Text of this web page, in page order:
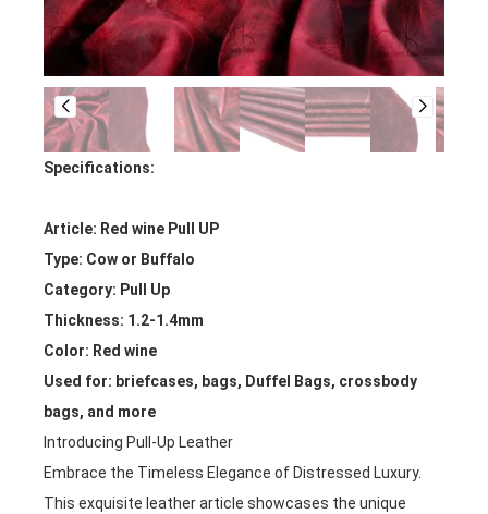
Specifications:
Article: Red wine Pull UP
Type: Cow or Buffalo
Category: Pull Up
Thickness: 1.2-1.4mm
Color: Red wine
Used for: briefcases, bags, Duffel Bags, crossbody
bags, and more
Introducing Pull-Up Leather
Embrace the Timeless Elegance of Distressed Luxury.
This exquisite leather article showcases the unique